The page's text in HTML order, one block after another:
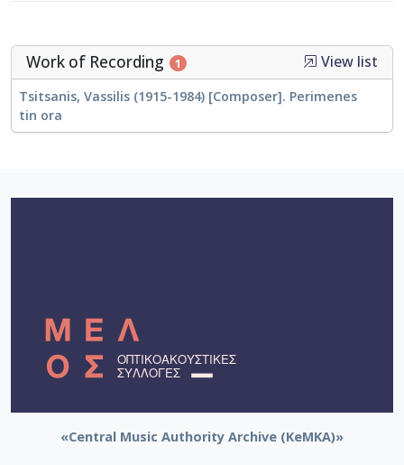
Work of Recording 1 View list
Tsitsanis, Vassilis (1915-1984) [Composer]. Perimenes
tin ora
«Central Music Authority Archive (KeMKA)»